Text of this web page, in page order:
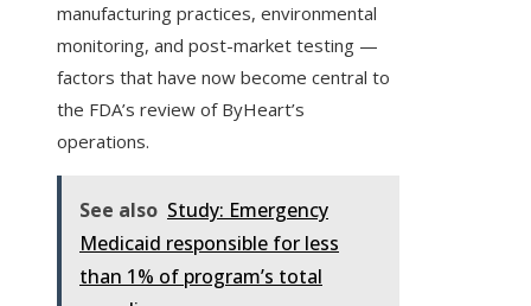
manufacturing practices, environmental
monitoring, and post-market testing —
factors that have now become central to
the FDA’s review of ByHeart’s
operations.
See also Study: Emergency
Medicaid responsible for less
than 1% of program’s total